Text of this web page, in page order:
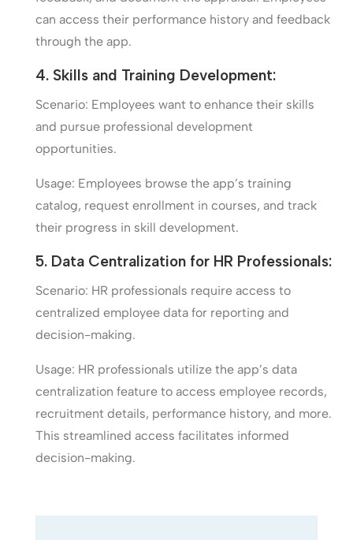
can access their performance history and feedback
through the app.
4. Skills and Training Development:
Scenario: Employees want to enhance their skills
and pursue professional development
opportunities.
Usage: Employees browse the app’s training
catalog, request enrollment in courses, and track
their progress in skill development.
5. Data Centralization for HR Professionals:
Scenario: HR professionals require access to
centralized employee data for reporting and
decision-making.
Usage: HR professionals utilize the app’s data
centralization feature to access employee records,
recruitment details, performance history, and more.
This streamlined access facilitates informed
decision-making.